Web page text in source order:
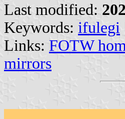
Last modified:
Keywords: ifulegi
Links: FOTW
mirrors